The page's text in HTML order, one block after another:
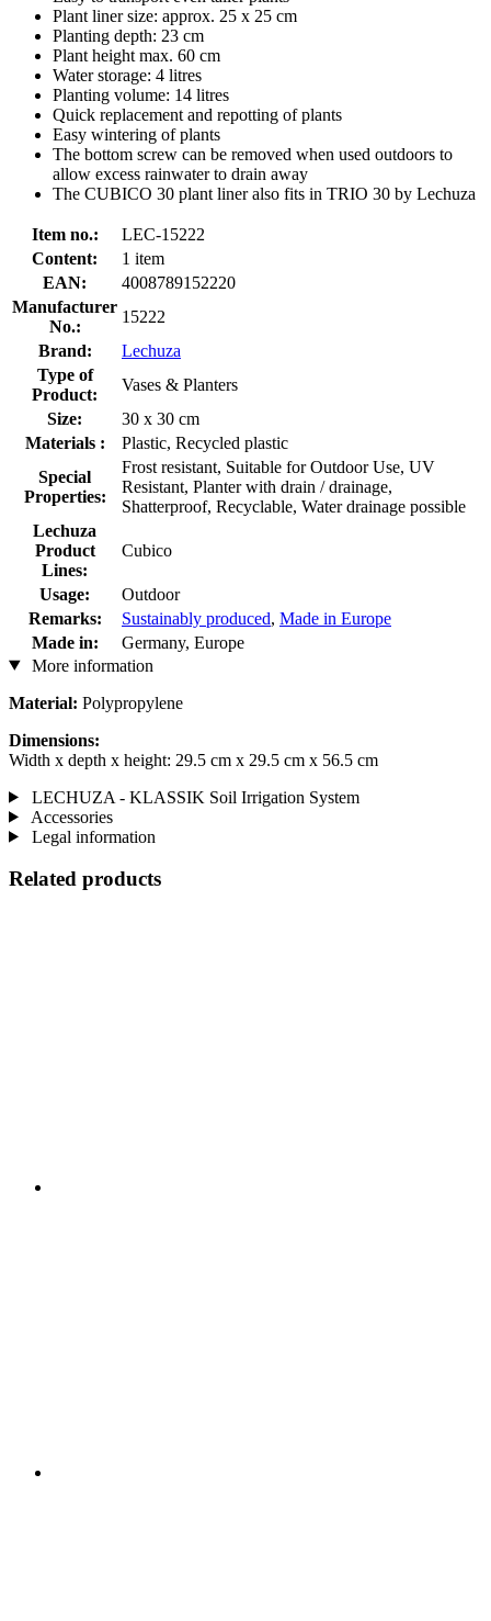
Plant liner size: approx. 25 x 25 cm
Planting depth: 23 cm
Plant height max. 60 cm
Water storage: 4 litres
Planting volume: 14 litres
Quick replacement and repotting of plants
Easy wintering of plants
The bottom screw can be removed when used outdoors to
allow excess rainwater to drain away
The CUBICO 30 plant liner also fits in TRIO 30 by Lechuza
Item no.:
LEC-15222
Content:
1 item
EAN:
4008789152220
Manufacturer
No.:
15222
Brand:
Lechuza
Type of
Product:
Vases & Planters
Size:
30 x 30 cm
Materials :
Plastic, Recycled plastic
Special
Properties:
Frost resistant, Suitable for Outdoor Use, UV
Resistant, Planter with drain / drainage,
Shatterproof, Recyclable, Water drainage possible
Lechuza
Product
Lines:
Cubico
Usage:
Outdoor
Remarks:
Sustainably produced, Made in Europe
Made in:
Germany, Europe
More information
Material: Polypropylene
Dimensions:
Width x depth x height: 29.5 cm x 29.5 cm x 56.5 cm
LECHUZA - KLASSIK Soil Irrigation System
Accessories
Legal information
Related products